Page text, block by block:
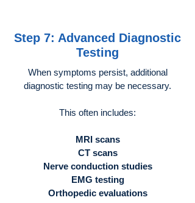
Step 7: Advanced Diagnostic
Testing
When symptoms persist, additional
diagnostic testing may be necessary.
This often includes:
MRI scans
CT scans
Nerve conduction studies
EMG testing
Orthopedic evaluations